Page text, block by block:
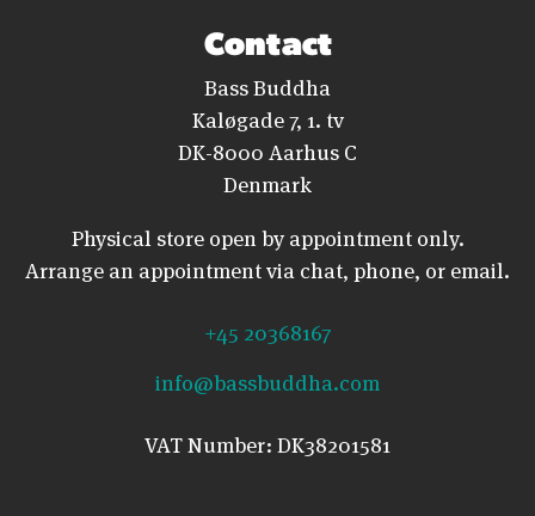
Contact
Bass Buddha
Kaløgade 7, 1. tv
DK-8000 Aarhus C
Denmark
Physical store open by appointment only.
Arrange an appointment via chat, phone, or email.
+45 20368167
info@bassbuddha.com
VAT Number: DK38201581